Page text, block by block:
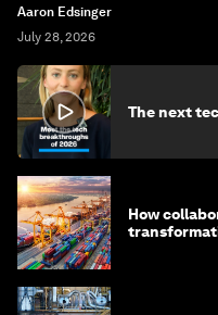
Aaron Edsinger
July 28, 2026
The next
How